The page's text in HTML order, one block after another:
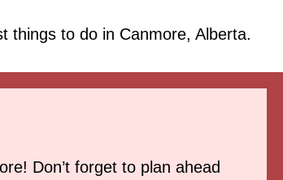
things to do in Canmore, Alberta.
Don’t forget to plan ahead